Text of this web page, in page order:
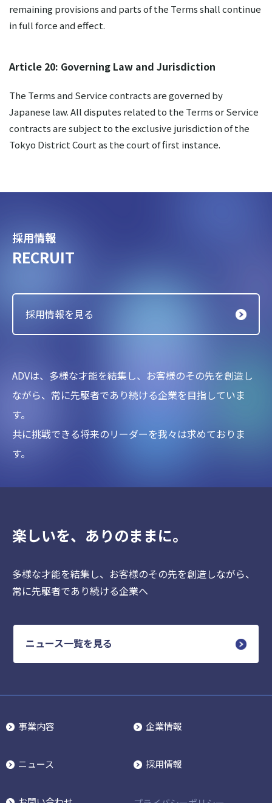
remaining provisions and parts of the Terms shall continue
in full force and effect.
Article 20: Governing Law and Jurisdiction
The Terms and Service contracts are governed by
Japanese law. All disputes related to the Terms or Service
contracts are subject to the exclusive jurisdiction of the
Tokyo District Court as the court of first instance.
採用情報
RECRUIT
採用情報を見る
ADVは、多様な才能を結集し、お客様のその先を創造し
ながら、 常に先駆者であり続ける企業を目指していま
す。
共に挑戦できる将来のリーダーを我々は求めておりま
す。
楽しいを、ありのままに。
多様な才能を結集し、お客様のその先を創造しながら、
常に先駆者であり続ける企業へ
ニュース一覧を見る
事業内容 企業情報
ニュース 採用情報